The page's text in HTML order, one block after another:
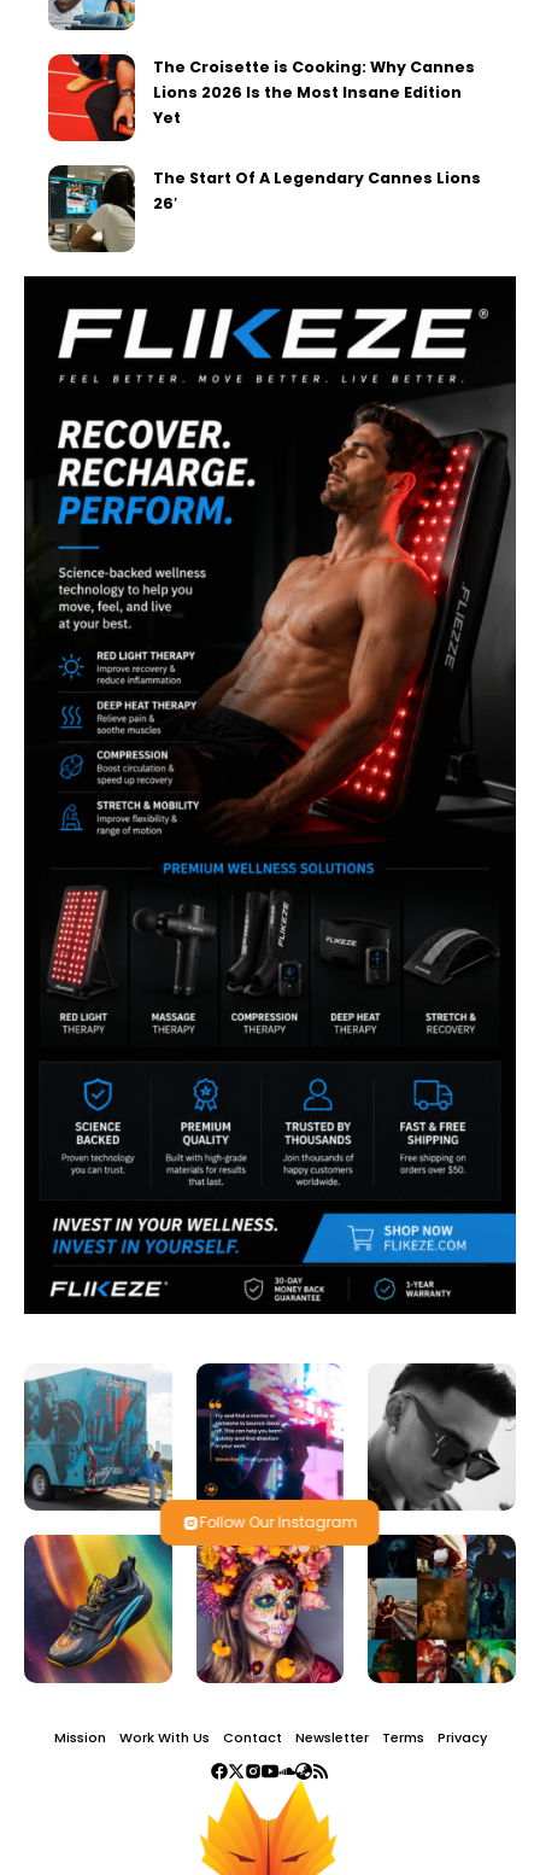
The Croisette is Cooking: Why Cannes
Lions 2026 Is the Most Insane Edition
Yet
The Start Of A Legendary Cannes Lions
26′
Follow Our Instagram
Mission Work With Us Contact Newsletter Terms Privacy